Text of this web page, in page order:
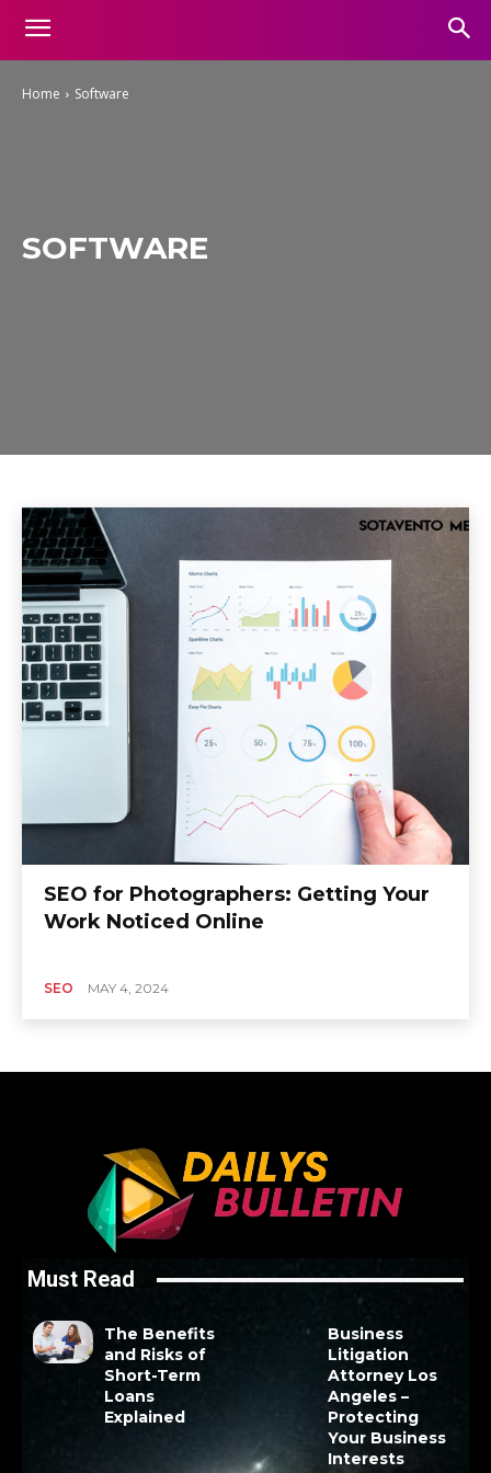
Home Software
SOFTWARE
SEO for Photographers: Getting Your
Work Noticed Online
SEO MAY 4, 2024
Must Read
The Benefits
and Risks of
Short-Term
Loans
Explained
Business
Litigation
Attorney Los
Angeles –
Protecting
Your Business
Interests